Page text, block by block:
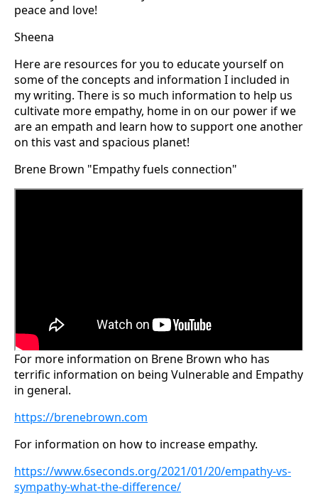
peace and love!
Sheena
Here are resources for you to educate yourself on
some of the concepts and information I included in
my writing. There is so much information to help us
cultivate more empathy, home in on our power if we
are an empath and learn how to support one another
on this vast and spacious planet!
Brene Brown "Empathy fuels connection"
For more information on Brene Brown who has
terrific information on being Vulnerable and Empathy
in general.
https://brenebrown.com
For information on how to increase empathy.
https://www.6seconds.org/2021/01/20/empathy-vs-
sympathy-what-the-difference/